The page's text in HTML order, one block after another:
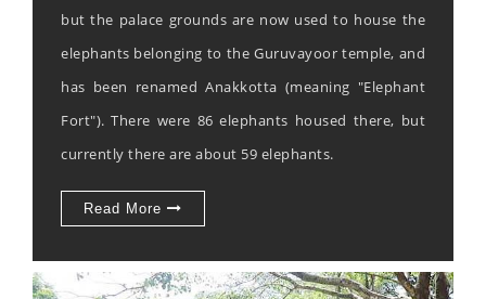
but the palace grounds are now used to house the
elephants belonging to the Guruvayoor temple, and
has been renamed Anakkotta (meaning "Elephant
Fort"). There were 86 elephants housed there, but
currently there are about 59 elephants.
Read More